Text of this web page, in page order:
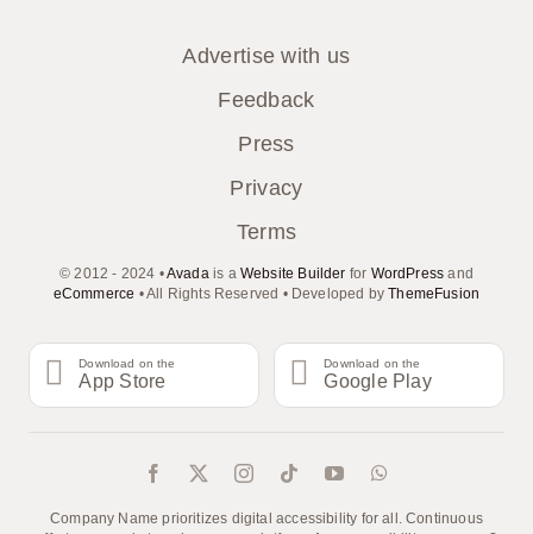
Advertise with us
Feedback
Press
Privacy
Terms
© 2012 - 2024 •Avada is a Website Builder for WordPress and
eCommerce • All Rights Reserved • Developed byThemeFusion
Download on the
App Store
Download on the
Google Play
Company Name prioritizes digital accessibility for all. Continuous